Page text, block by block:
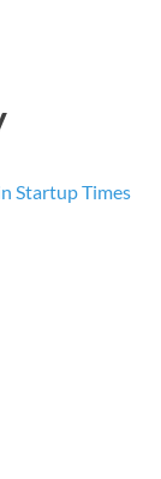
Startup Times